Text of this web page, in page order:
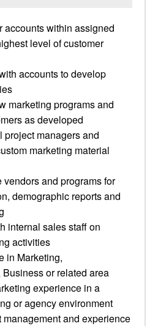
accounts within assigned
level of customer
accounts to develop
marketing programs and
as developed
project managers and
marketing material
and programs for
demographic reports and
internal sales staff on
activities
in Marketing,
or related area
experience in a
or agency environment
and experience